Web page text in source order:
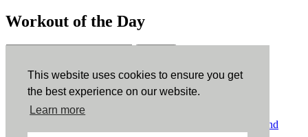
This website uses cookies to ensure you get
the best experience on our website.
Learn more
Workout of the Day
ErgData
ErgData for iOS ErgData for Android
Terms and